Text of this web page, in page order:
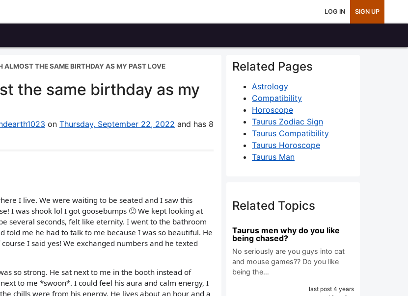
LOG IN SIGN UP
ALMOST THE SAME BIRTHDAY AS MY PAST LOVE
the same birthday as my
on Thursday, September 22, 2022 and has 8
I live. We were waiting to be seated and I saw this
I was shook lol I got goosebumps 🙂 We kept looking at
several seconds, felt like eternity. I went to the bathroom
told me he had to talk to me because I was so beautiful. He
I said yes! We exchanged numbers and he texted
so strong. He sat next to me in the booth instead of
to me *swoon*. I could feel his aura and calm energy, I
chills were from his energy. He lives about an hour and a
Related Pages
Astrology
Compatibility
Horoscope
Taurus Zodiac Sign
Taurus Compatibility
Taurus Horoscope
Taurus Man
Related Topics
Taurus men why do you like
being chased?
No seriously are you guys into cat
and mouse games?? Do you like
being the…
last post 4 years